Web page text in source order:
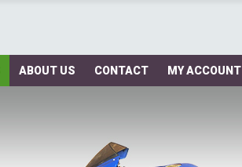
ABOUT US CONTACT MY ACCOUNT